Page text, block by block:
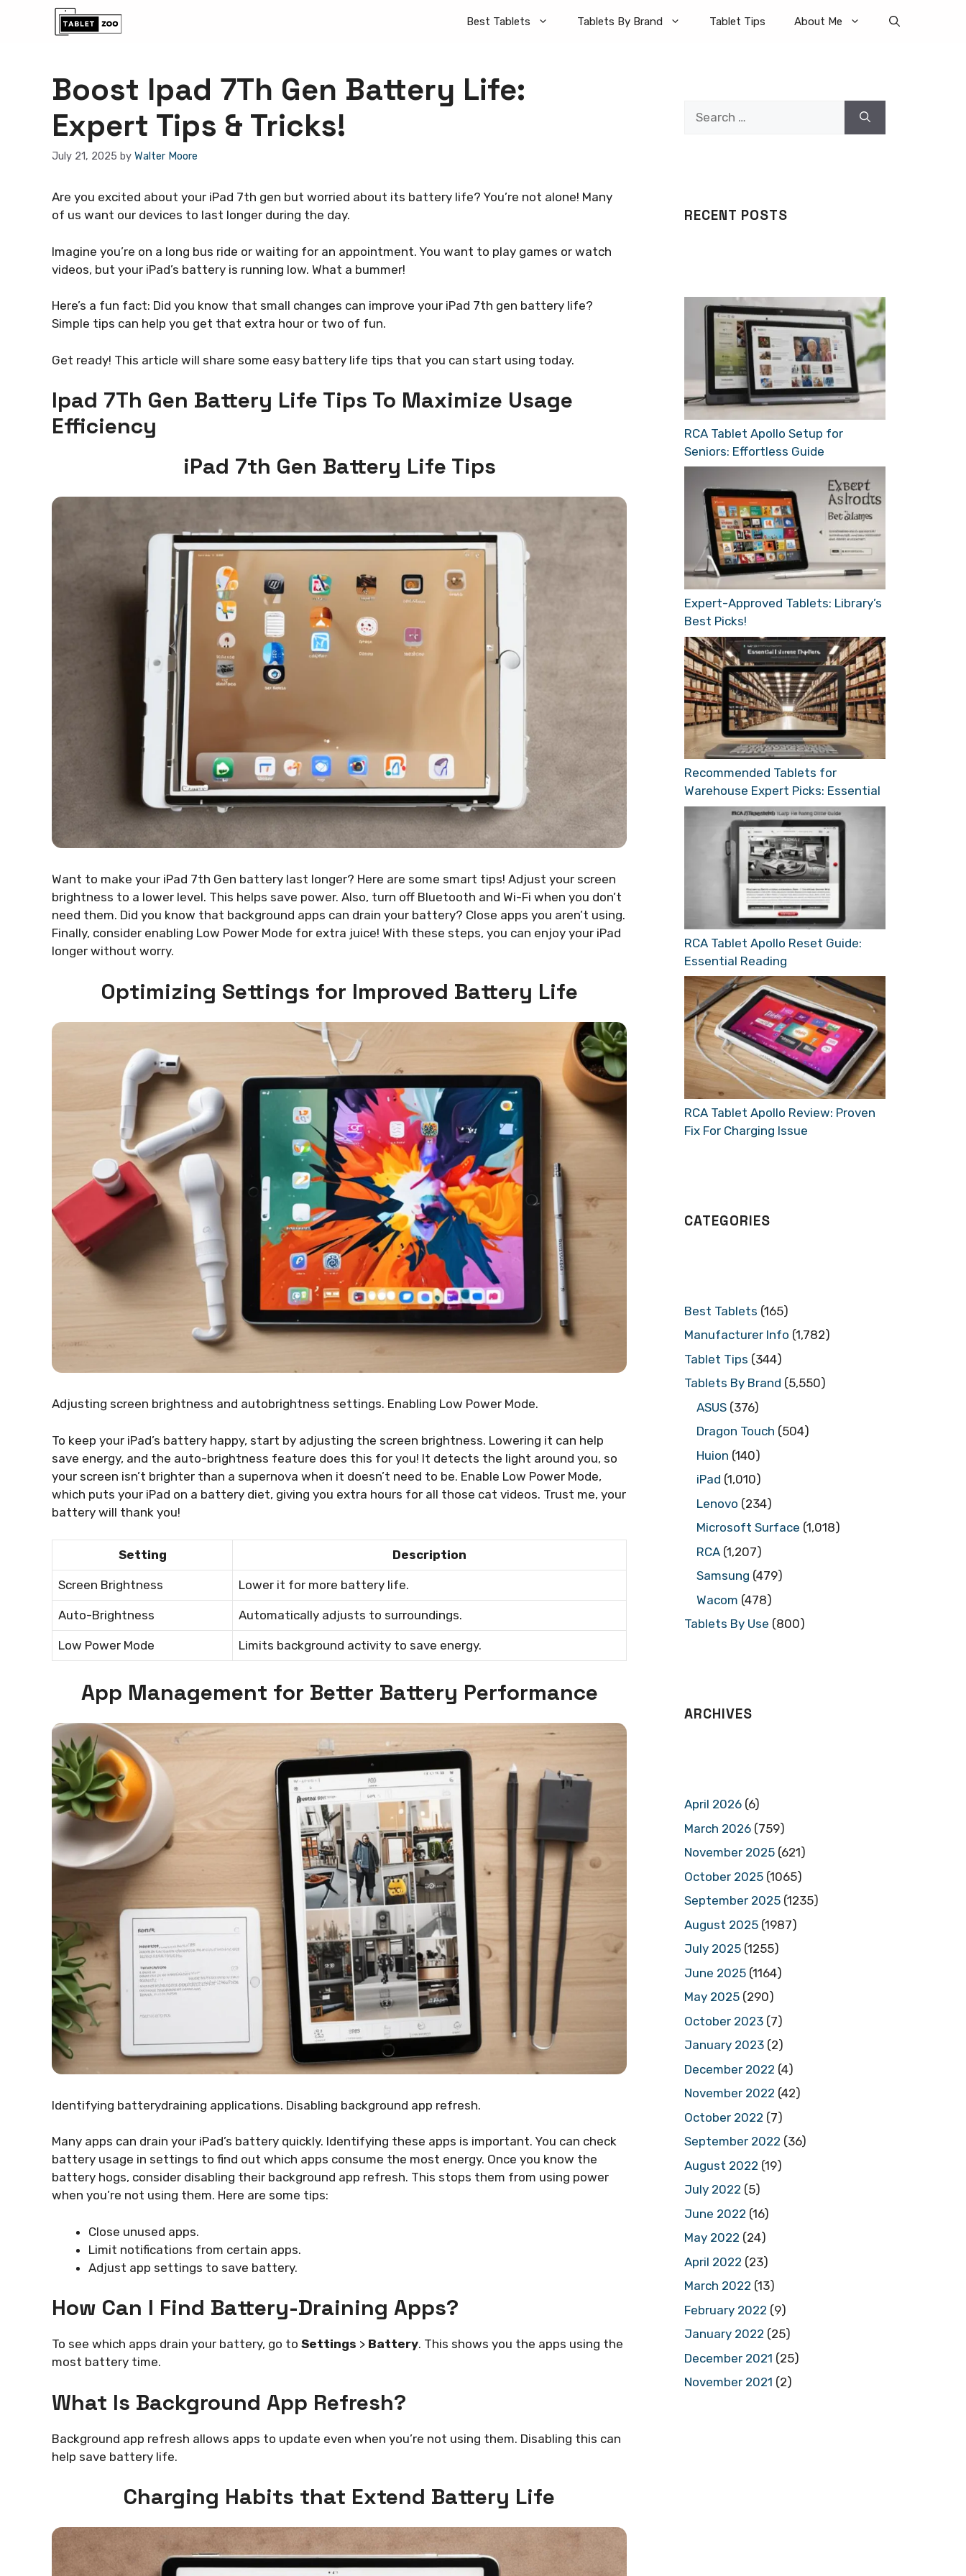
Best Tablets Tablets By Brand Tablet Tips About Me
Boost Ipad 7Th Gen Battery Life:
Expert Tips & Tricks!
July 21, 2025 by Walter Moore
Are you excited about your iPad 7th gen but worried about its battery life? You’re not alone! Many
of us want our devices to last longer during the day.
Imagine you’re on a long bus ride or waiting for an appointment. You want to play games or watch
videos, but your iPad’s battery is running low. What a bummer!
Here’s a fun fact: Did you know that small changes can improve your iPad 7th gen battery life?
Simple tips can help you get that extra hour or two of fun.
Get ready! This article will share some easy battery life tips that you can start using today.
Ipad 7Th Gen Battery Life Tips To Maximize Usage
Efficiency
iPad 7th Gen Battery Life Tips
Want to make your iPad 7th Gen battery last longer? Here are some smart tips! Adjust your screen
brightness to a lower level. This helps save power. Also, turn off Bluetooth and Wi-Fi when you don’t
need them. Did you know that background apps can drain your battery? Close apps you aren’t using.
Finally, consider enabling Low Power Mode for extra juice! With these steps, you can enjoy your iPad
longer without worry.
Optimizing Settings for Improved Battery Life
Adjusting screen brightness and autobrightness settings. Enabling Low Power Mode.
To keep your iPad’s battery happy, start by adjusting the screen brightness. Lowering it can help
save energy, and the auto-brightness feature does this for you! It detects the light around you, so
your screen isn’t brighter than a supernova when it doesn’t need to be. Enable Low Power Mode,
which puts your iPad on a battery diet, giving you extra hours for all those cat videos. Trust me, your
battery will thank you!
Setting Description
Screen Brightness Lower it for more battery life.
Auto-Brightness Automatically adjusts to surroundings.
Low Power Mode Limits background activity to save energy.
App Management for Better Battery Performance
Identifying batterydraining applications. Disabling background app refresh.
Many apps can drain your iPad’s battery quickly. Identifying these apps is important. You can check
battery usage in settings to find out which apps consume the most energy. Once you know the
battery hogs, consider disabling their background app refresh. This stops them from using power
when you’re not using them. Here are some tips:
Close unused apps.
Limit notifications from certain apps.
Adjust app settings to save battery.
How Can I Find Battery-Draining Apps?
To see which apps drain your battery, go to Settings > Battery. This shows you the apps using the
most battery time.
What Is Background App Refresh?
Background app refresh allows apps to update even when you’re not using them. Disabling this can
help save battery life.
Charging Habits that Extend Battery Life
RECENT POSTS
RCA Tablet Apollo Setup for
Seniors: Effortless Guide
Expert-Approved Tablets: Library’s
Best Picks!
Recommended Tablets for
Warehouse Expert Picks: Essential
RCA Tablet Apollo Reset Guide:
Essential Reading
RCA Tablet Apollo Review: Proven
Fix For Charging Issue
CATEGORIES
Best Tablets (165)
Manufacturer Info (1,782)
Tablet Tips (344)
Tablets By Brand (5,550)
ASUS (376)
Dragon Touch (504)
Huion (140)
iPad (1,010)
Lenovo (234)
Microsoft Surface (1,018)
RCA (1,207)
Samsung (479)
Wacom (478)
Tablets By Use (800)
ARCHIVES
April 2026 (6)
March 2026 (759)
November 2025 (621)
October 2025 (1065)
September 2025 (1235)
August 2025 (1987)
July 2025 (1255)
June 2025 (1164)
May 2025 (290)
October 2023 (7)
January 2023 (2)
December 2022 (4)
November 2022 (42)
October 2022 (7)
September 2022 (36)
August 2022 (19)
July 2022 (5)
June 2022 (16)
May 2022 (24)
April 2022 (23)
March 2022 (13)
February 2022 (9)
January 2022 (25)
December 2021 (25)
November 2021 (2)